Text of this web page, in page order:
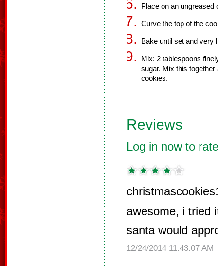
Place on an ungreased
Curve the top of the
Bake until set and very
Mix: 2 tablespoons
sugar. Mix this
cookies.
Reviews
Log in now to
awesome, i tried
santa would
12/24/2014 11:43:07 AM